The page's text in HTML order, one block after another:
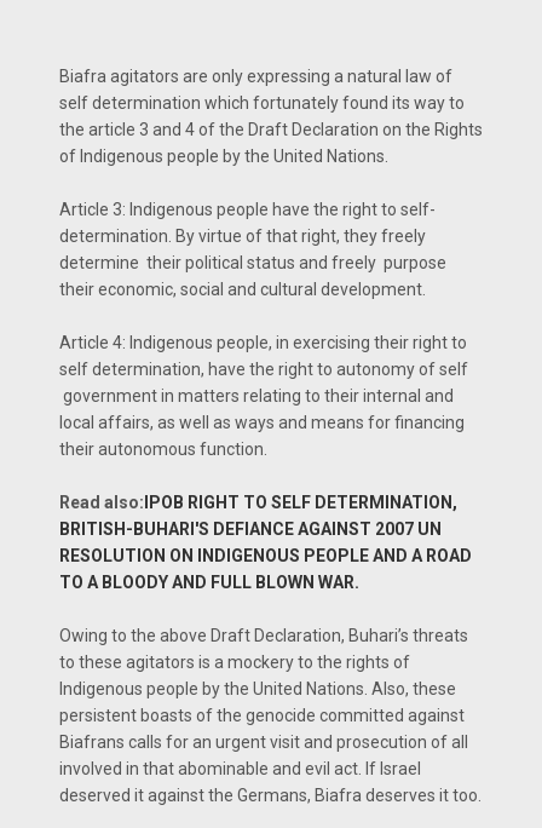
Biafra agitators are only expressing a natural law of
self determination which fortunately found its way to
the article 3 and 4 of the Draft Declaration on the Rights
of Indigenous people by the United Nations.
Article 3: Indigenous people have the right to self-
determination. By virtue of that right, they freely
determine their political status and freely purpose
their economic, social and cultural development.
Article 4: Indigenous people, in exercising their right to
self determination, have the right to autonomy of self
government in matters relating to their internal and
local affairs, as well as ways and means for financing
their autonomous function.
Read also: IPOB RIGHT TO SELF DETERMINATION,
BRITISH-BUHARI'S DEFIANCE AGAINST 2007 UN
RESOLUTION ON INDIGENOUS PEOPLE AND A ROAD
TO A BLOODY AND FULL BLOWN WAR.
Owing to the above Draft Declaration, Buhari’s threats
to these agitators is a mockery to the rights of
Indigenous people by the United Nations. Also, these
persistent boasts of the genocide committed against
Biafrans calls for an urgent visit and prosecution of all
involved in that abominable and evil act. If Israel
deserved it against the Germans, Biafra deserves it too.